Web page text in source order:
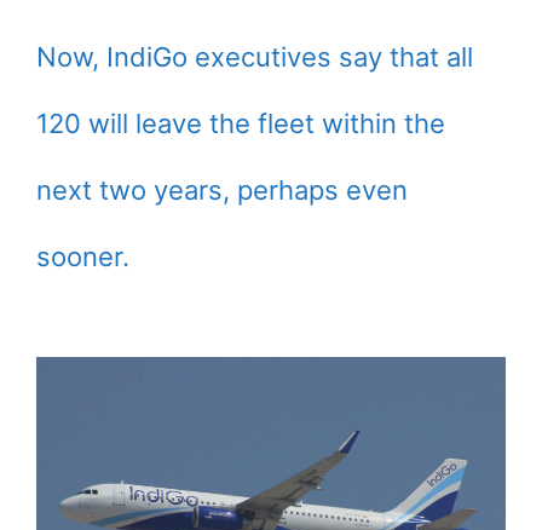
Now, IndiGo executives say that all
120 will leave the fleet within the
next two years, perhaps even
sooner.